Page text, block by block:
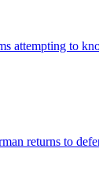
attempting to
returns to